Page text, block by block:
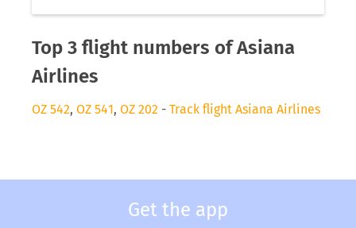
Top 3 flight numbers of Asiana
Airlines
OZ 542, OZ 541, OZ 202 - Track flight Asiana Airlines
Get the app